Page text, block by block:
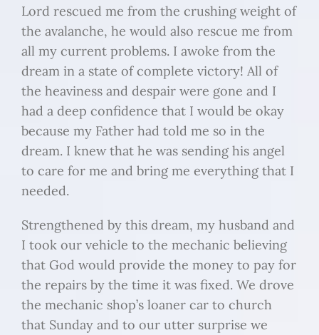
Lord rescued me from the crushing weight of
the avalanche, he would also rescue me from
all my current problems. I awoke from the
dream in a state of complete victory! All of
the heaviness and despair were gone and I
had a deep confidence that I would be okay
because my Father had told me so in the
dream. I knew that he was sending his angel
to care for me and bring me everything that I
needed.
Strengthened by this dream, my husband and
I took our vehicle to the mechanic believing
that God would provide the money to pay for
the repairs by the time it was fixed. We drove
the mechanic shop’s loaner car to church
that Sunday and to our utter surprise we